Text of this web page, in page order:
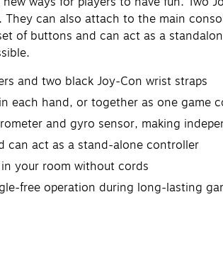
can also attach to the main
of buttons and can act as a
and two black Joy-Con wrist straps
each hand, or together as one
and gyro sensor, making
can act as a stand-alone controller
your room without cords
free operation during long-lasting